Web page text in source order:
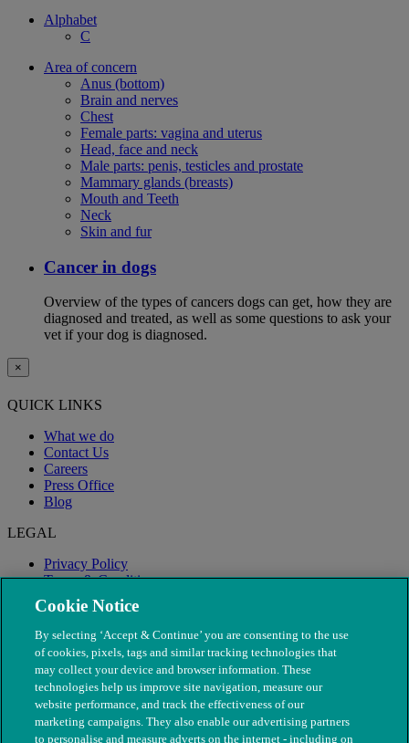
Alphabet
C
Area of concern
Anus (bottom)
Brain and nerves
Chest
Female parts: vagina and uterus
Head, face and neck
Male parts: penis, testicles and prostate
Mammary glands (breasts)
Mouth and Teeth
Neck
Skin and fur
Cancer in dogs
Overview of the types of cancers dogs can get, how they are
diagnosed and treated, as well as some questions to ask your
vet if your dog is diagnosed.
×
QUICK LINKS
What we do
Contact Us
Careers
Press Office
Blog
LEGAL
Privacy Policy
Terms & Conditions
Modern Slavery
Cookie Notice
By selecting ‘Accept & Continue’ you are consenting to the use
of cookies, pixels, tags and similar tracking technologies that
may collect your device and browser information. These
technologies help us improve site navigation, measure our
website performance, and track the effectiveness of our
marketing campaigns. They also enable our advertising partners
to personalise and measure adverts on the internet - including on